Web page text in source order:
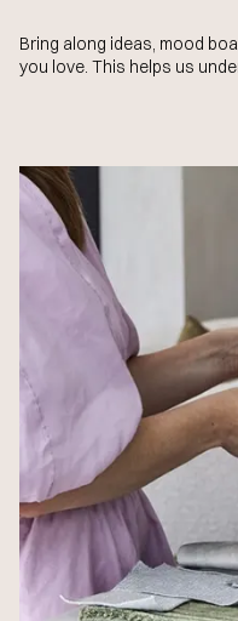
Bring along ideas, mood
you love. This helps us